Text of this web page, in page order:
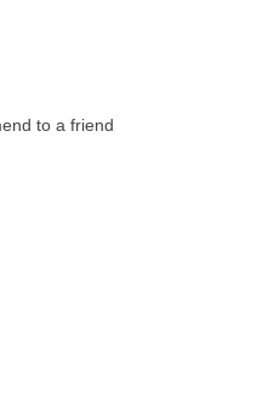
to a friend